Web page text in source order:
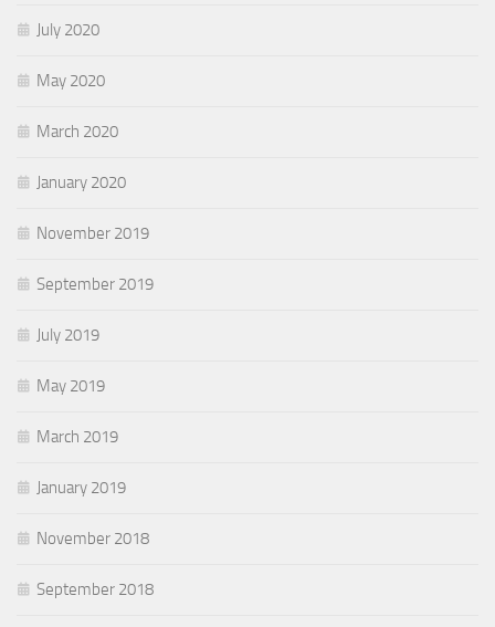
July 2020
May 2020
March 2020
January 2020
November 2019
September 2019
July 2019
May 2019
March 2019
January 2019
November 2018
September 2018